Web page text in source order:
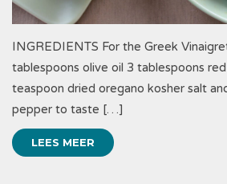
INGREDIENTS For the Greek
tablespoons olive oil 3 tablespoons
teaspoon dried oregano kosher salt
pepper to taste […]
LEES MEER